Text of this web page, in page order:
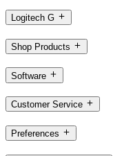
Logitech G
Shop Products
Software
Customer Service
Preferences